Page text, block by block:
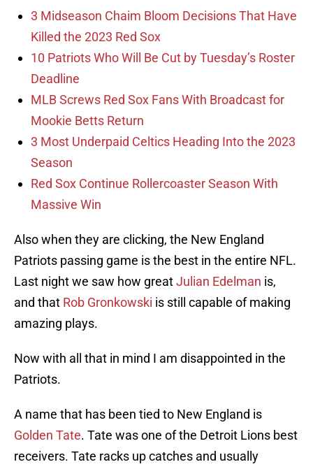
3 Midseason Chaim Bloom Decisions That Have
Killed the 2023 Red Sox
10 Patriots Who Will Be Cut by Tuesday’s Roster
Deadline
MLB Screws Red Sox Fans With Broadcast for
Mookie Betts Return
3 Most Underpaid Celtics Heading Into the 2023
Season
Red Sox Continue Rollercoaster Season With
Massive Win
Also when they are clicking, the New England
Patriots passing game is the best in the entire NFL.
Last night we saw how greatJulian Edelman is,
and that Rob Gronkowski is still capable of making
amazing plays.
Now with all that in mind I am disappointed in the
Patriots.
A name that has been tied to New England is
Golden Tate. Tate was one of the Detroit Lions best
receivers. Tate racks up catches and usually